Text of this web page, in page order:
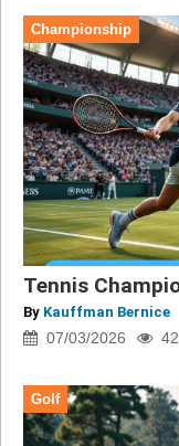
Championship
Tennis
By Kauffman Bernice
07/03/2026 42
Golf